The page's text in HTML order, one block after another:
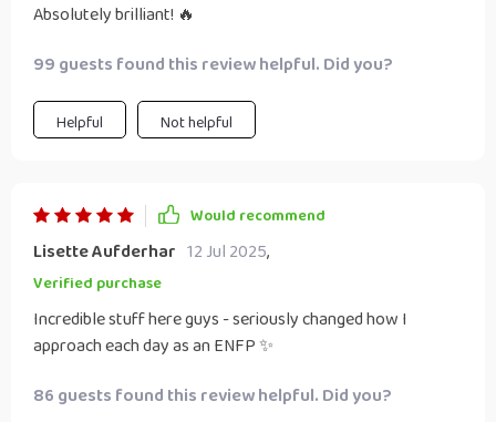
Absolutely brilliant! 🔥
99 guests found this review helpful. Did you?
Helpful Not helpful
Would recommend
Lisette Aufderhar 12 Jul 2025,
Verified purchase
Incredible stuff here guys - seriously changed how I
approach each day as an ENFP ✨
86 guests found this review helpful. Did you?